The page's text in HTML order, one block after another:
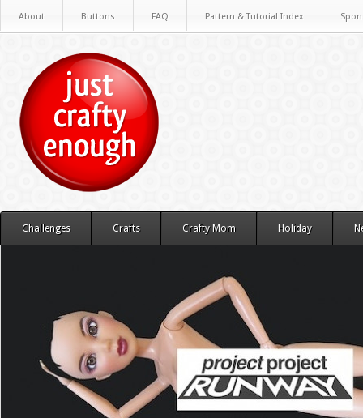
About Buttons FAQ Pattern & Tutorial Index
Challenges Crafts Crafty Mom Holiday